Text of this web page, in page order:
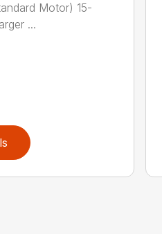
Motor) 15-
...